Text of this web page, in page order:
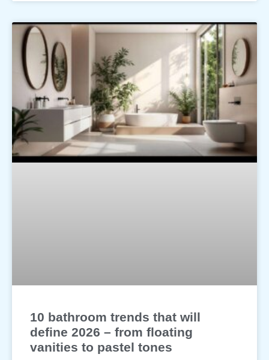
10 bathroom trends that will
define 2026 – from floating
vanities to pastel tones